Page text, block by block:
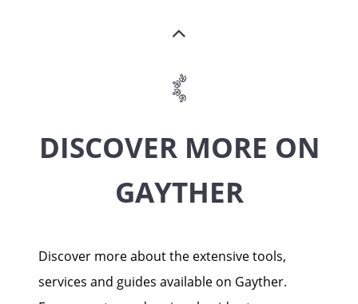
DISCOVER MORE ON
GAYTHER
Discover more about the extensive tools,
services and guides available on Gayther.